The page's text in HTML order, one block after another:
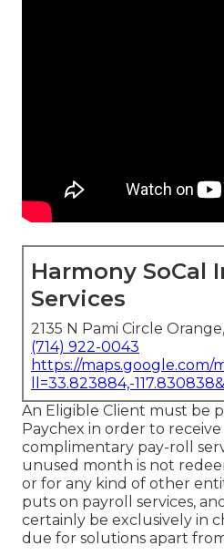
Harmony SoCal
Services
2135 N Pami Circle
(714) 922-0043
https://maps.google.com/
ll=33.823884,-
An Eligible Client must be
Paychex in order to
complimentary pay-roll
unused month is not
or for any kind of other
puts on payroll services,
certainly be exclusively in
due for solutions apart